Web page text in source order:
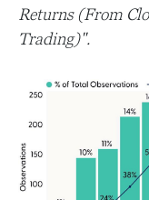
Returns (From
Trading)".